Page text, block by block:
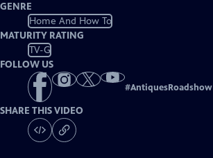
GENRE
Home And How To
MATURITY RATING
TV-G
FOLLOW US
#AntiquesRoadshow
SHARE THIS VIDEO